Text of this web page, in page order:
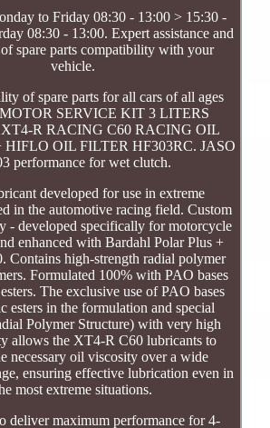
to Friday 08:30 - 13:00 > 15:30 -
08:30 - 13:00. Expert assistance and
spare parts compatibility with your
vehicle.
of spare parts for all cars of all ages
MOTOR SERVICE KIT 3 LITERS
R RACING C60 RACING OIL
HIFLO OIL FILTER HF303RC. JASO
performance for wet clutch.
developed for use in extreme
in the automotive racing field. Custom
- developed specifically for motorcycle
enhanced with Bardahl Polar Plus +
Contains high-strength radial polymer
Formulated 100% with PAO bases
The exclusive use of PAO bases
esters in the formulation and special
Polymer Structure) with very high
allows the XT4-R C60 lubricants to
necessary oil viscosity over a wide
ensuring effective lubrication even in
most extreme situations.
deliver maximum performance for 4-